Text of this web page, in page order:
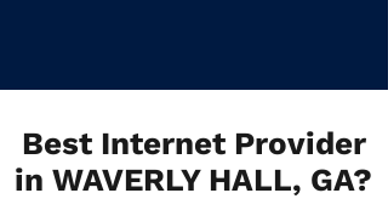
Best Internet Provider
in WAVERLY HALL, GA?